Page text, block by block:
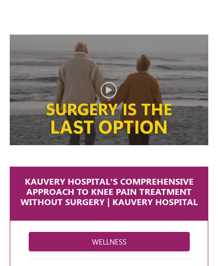
KAUVERY HOSPITAL’S COMPREHENSIVE
APPROACH TO KNEE PAIN TREATMENT
WITHOUT SURGERY | KAUVERY HOSPITAL
WELLNESS